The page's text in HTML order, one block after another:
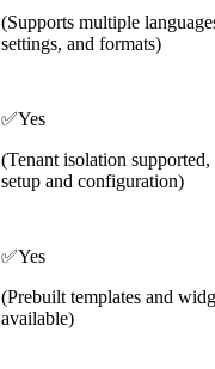
(Supports multiple
settings, and formats)
✅Yes
(Tenant isolation
setup and configuration)
✅Yes
(Prebuilt templates and
available)